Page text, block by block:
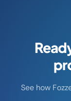
See how